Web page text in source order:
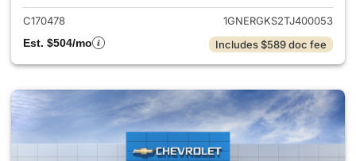
C170478
1GNERGKS2TJ400053
Est. $504/mo
Includes $589 doc fee